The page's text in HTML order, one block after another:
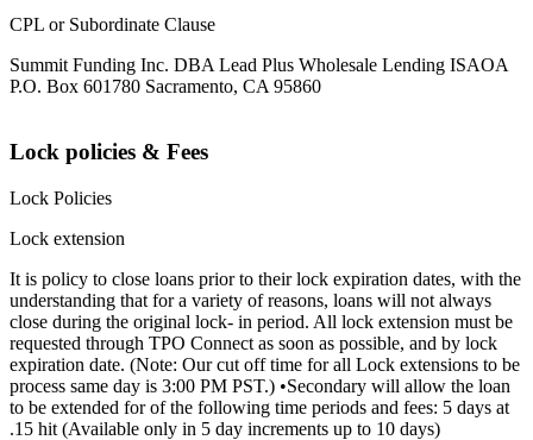
CPL or Subordinate Clause
Summit Funding Inc. DBA Lead Plus Wholesale Lending ISAOA
P.O. Box 601780 Sacramento, CA 95860
Lock policies & Fees
Lock Policies
Lock extension
It is policy to close loans prior to their lock expiration dates, with the
understanding that for a variety of reasons, loans will not always
close during the original lock- in period. All lock extension must be
requested through TPO Connect as soon as possible, and by lock
expiration date. (Note: Our cut off time for all Lock extensions to be
process same day is 3:00 PM PST.) •Secondary will allow the loan
to be extended for of the following time periods and fees: 5 days at
.15 hit (Available only in 5 day increments up to 10 days)